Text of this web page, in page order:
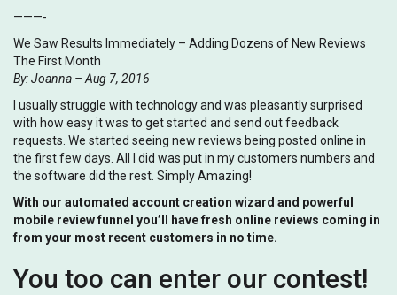
———-
We Saw Results Immediately – Adding Dozens of New Reviews
The First Month
By: Joanna – Aug 7, 2016
I usually struggle with technology and was pleasantly surprised
with how easy it was to get started and send out feedback
requests. We started seeing new reviews being posted online in
the first few days. All I did was put in my customers numbers and
the software did the rest. Simply Amazing!
With our automated account creation wizard and powerful
mobile review funnel you’ll have fresh online reviews coming in
from your most recent customers in no time.
You too can enter our contest!